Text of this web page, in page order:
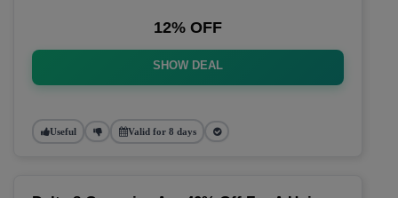
12% OFF
SHOW DEAL
Useful Valid for 8 days